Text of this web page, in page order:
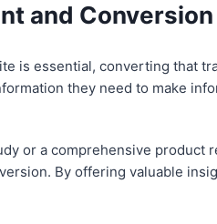
and Conversion
is essential, converting that
they need to make
or a comprehensive
By offering valuable